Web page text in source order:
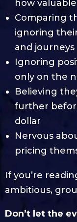
how
Comparing
ignoring
and journeys
Ignoring
only on the
Believing
further
dollar
Nervous
pricing
If you’re
ambitious,
Don’t let the